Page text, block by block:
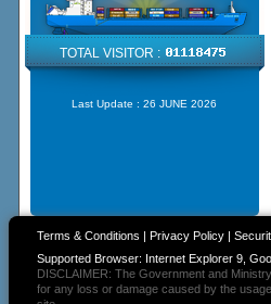
TOTAL VISITOR :
Last Update : 26 JUNE 2026
Terms & Conditions | Privacy Policy|
Supported Browser: Internet Explorer 9,
DISCLAIMER: The Government and
for any loss or damage caused by the